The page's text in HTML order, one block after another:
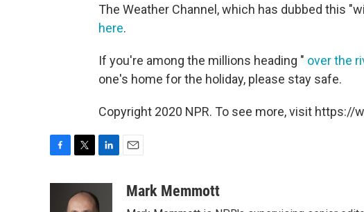
The Weather Channel, which has dubbed this
here.
If you're among the millions heading " over the
one's home for the holiday, please stay safe.
Copyright 2020 NPR. To see more, visit https://
t
k
aMark Memmott